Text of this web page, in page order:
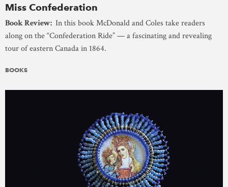
Miss Confederation
Book Review: In this book McDonald and Coles take readers
along on the “Confederation Ride” — a fascinating and revealing
tour of eastern Canada in 1864.
BOOKS